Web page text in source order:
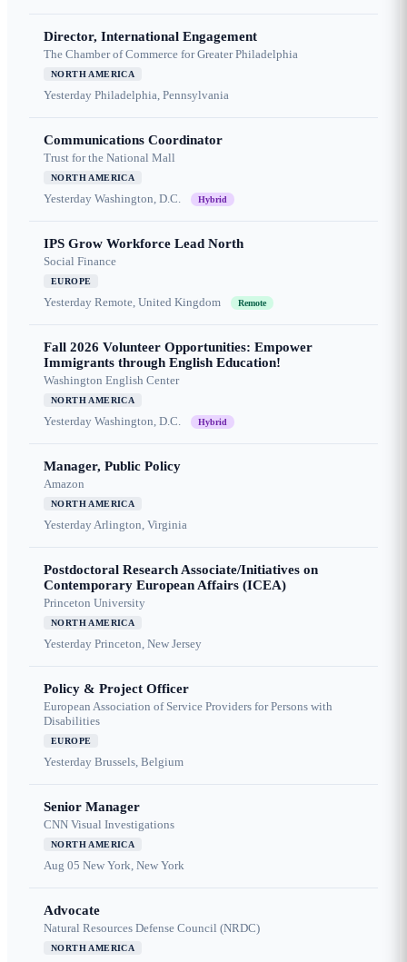
Director, International Engagement
The Chamber of Commerce for Greater Philadelphia
NORTH AMERICA
Yesterday Philadelphia, Pennsylvania
Communications Coordinator
Trust for the National Mall
NORTH AMERICA
Yesterday Washington, D.C. Hybrid
IPS Grow Workforce Lead North
Social Finance
EUROPE
Yesterday Remote, United Kingdom Remote
Fall 2026 Volunteer Opportunities: Empower
Immigrants through English Education!
Washington English Center
NORTH AMERICA
Yesterday Washington, D.C. Hybrid
Manager, Public Policy
Amazon
NORTH AMERICA
YesterdayArlington, Virginia
Postdoctoral Research Associate/Initiatives on
Contemporary European Affairs (ICEA)
Princeton University
NORTH AMERICA
Yesterday Princeton, New Jersey
Policy & Project Officer
European Association of Service Providers for Persons with
Disabilities
EUROPE
Yesterday Brussels, Belgium
Senior Manager
CNN Visual Investigations
NORTH AMERICA
Aug 05 New York, New York
Advocate
Natural Resources Defense Council (NRDC)
NORTH AMERICA